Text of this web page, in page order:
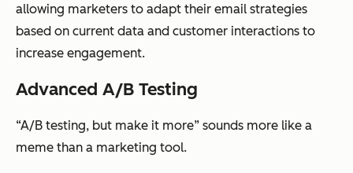
allowing marketers to adapt their email strategies
based on current data and customer interactions to
increase engagement.
Advanced A/B Testing
“A/B testing, but make it more” sounds more like a
meme than a marketing tool.